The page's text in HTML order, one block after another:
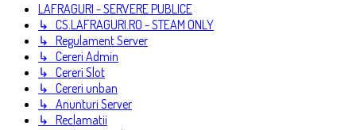
LAFRAGURI - SERVERE PUBLICE
↳ CS.LAFRAGURI.RO - STEAM ONLY
↳ Regulament Server
↳ Cereri Admin
↳ Cereri Slot
↳ Cereri unban
↳ Anunturi Server
↳ Reclamatii